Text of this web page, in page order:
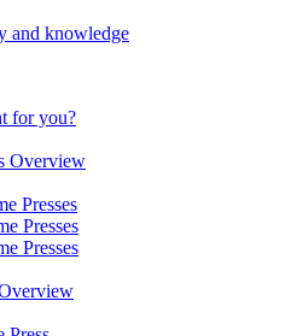
and knowledge
for you?
Overview
Presses
Presses
Presses